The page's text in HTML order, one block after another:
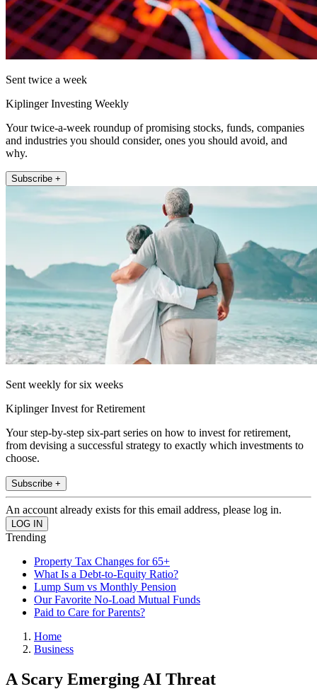
Sent twice a week
Kiplinger Investing Weekly
Your twice-a-week roundup of promising stocks, funds, companies
and industries you should consider, ones you should avoid, and
why.
Subscribe +
Sent weekly for six weeks
Kiplinger Invest for Retirement
Your step-by-step six-part series on how to invest for retirement,
from devising a successful strategy to exactly which investments to
choose.
Subscribe +
An account already exists for this email address, please log in.
Trending
Property Tax Changes for 65+
What Is a Debt-to-Equity Ratio?
Lump Sum vs Monthly Pension
Our Favorite No-Load Mutual Funds
Paid to Care for Parents?
Home
Business
A Scary Emerging AI Threat